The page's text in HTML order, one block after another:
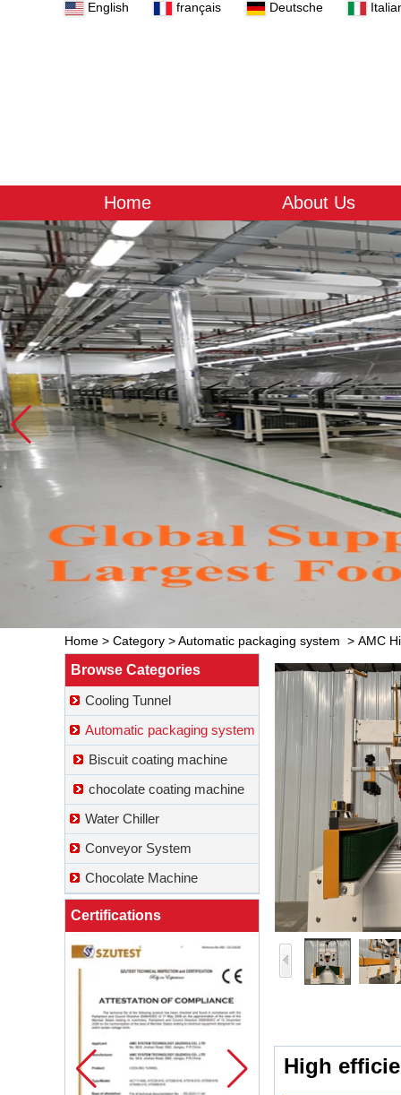
English français Deutsche
Home About Us
Home > Category >Automatic packaging system > AMC
Browse Categories
Cooling Tunnel
Automatic packaging system
Biscuit coating machine
chocolate coating machine
Water Chiller
Conveyor System
Chocolate Machine
Certifications
High